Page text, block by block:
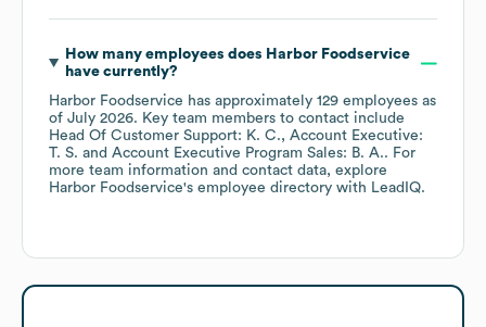
How many employees does Harbor Foodservice
have currently?
Harbor Foodservice has approximately 129 employees as
of July 2026. Key team members to contact include
Head Of Customer Support: K. C.
Account Executive:
T. S.
Account Executive Program Sales: B. A.. For
more team information and contact data, explore
Harbor Foodservice's employee directory with LeadIQ.